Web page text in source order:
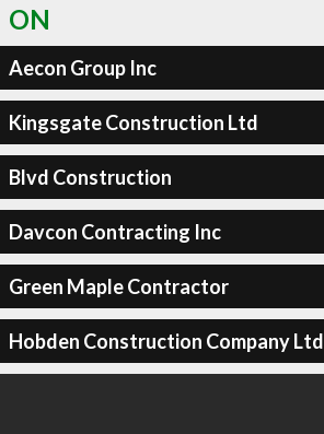
ON
Aecon Group Inc
Kingsgate Construction Ltd
Blvd Construction
Davcon Contracting Inc
Green Maple Contractor
Hobden Construction Company Ltd